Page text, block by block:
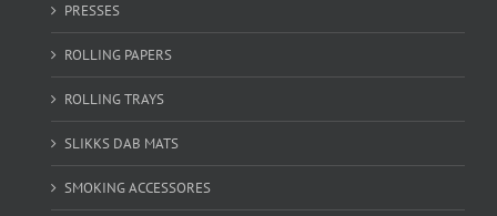
PRESSES
ROLLING PAPERS
ROLLING TRAYS
SLIKKS DAB MATS
SMOKING ACCESSORES